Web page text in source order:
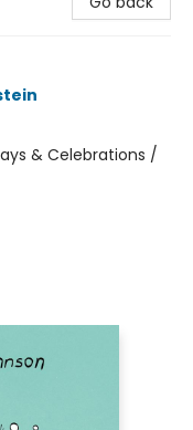
& Celebrations /